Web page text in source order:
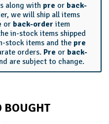
along with pre or back-
we will ship all items
or back-order item
in-stock items shipped
stock items and the pre
orders. Pre or back-
are subject to change.
BOUGHT